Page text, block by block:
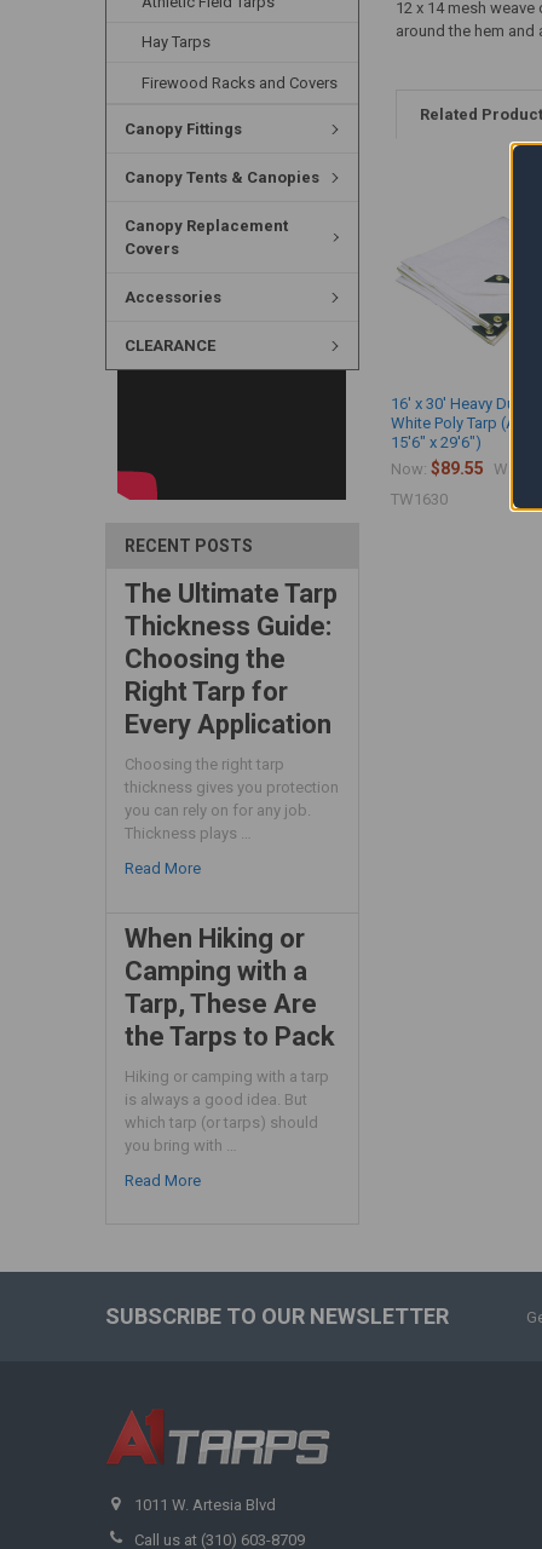
Hay Tarps
Firewood Racks and Covers
Canopy Fittings
Canopy Tents & Canopies
Canopy Replacement
Covers
Accessories
CLEARANCE
RECENT POSTS
The Ultimate Tarp
Thickness Guide:
Choosing the
Right Tarp for
Every Application
Choosing the right tarp
thickness gives you protection
you can rely on for any job.
Thickness plays …
Read More
When Hiking or
Camping with a
Tarp, These Are
the Tarps to Pack
Hiking or camping with a tarp
is always a good idea. But
which tarp (or tarps) should
you bring with …
Read More
12 x 14 mesh
around the hem
Related
16' x 30' Heavy Duty
White Poly Tarp
15'6" x 29'6")
Now:$89.55 Was:
TW1630
SUBSCRIBE TO OUR NEWSLETTER
1011 W. Artesia Blvd
Call us at (310) 603-8709